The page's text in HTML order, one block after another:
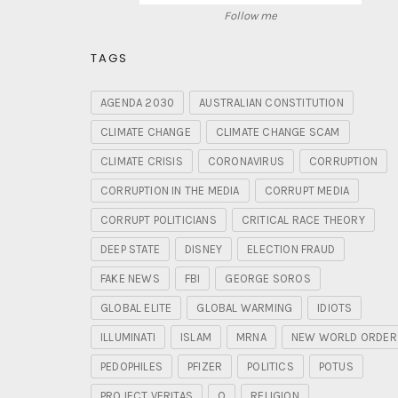
Follow me
TAGS
AGENDA 2030 AUSTRALIAN CONSTITUTION
CLIMATE CHANGE CLIMATE CHANGE SCAM
CLIMATE CRISIS CORONAVIRUS CORRUPTION
CORRUPTION IN THE MEDIA CORRUPT MEDIA
CORRUPT POLITICIANS CRITICAL RACE THEORY
DEEP STATE DISNEY ELECTION FRAUD
FAKE NEWS FBI GEORGE SOROS
GLOBAL ELITE GLOBAL WARMING IDIOTS
ILLUMINATI ISLAM MRNA NEW WORLD ORDER
PEDOPHILES PFIZER POLITICS POTUS